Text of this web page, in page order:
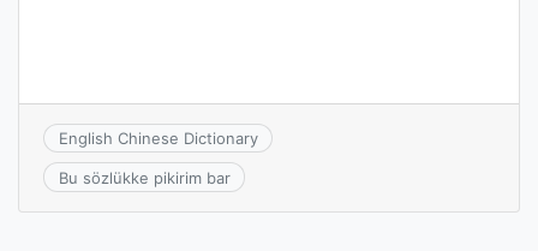
English Chinese Dictionary
Bu sözlükke pikirim bar